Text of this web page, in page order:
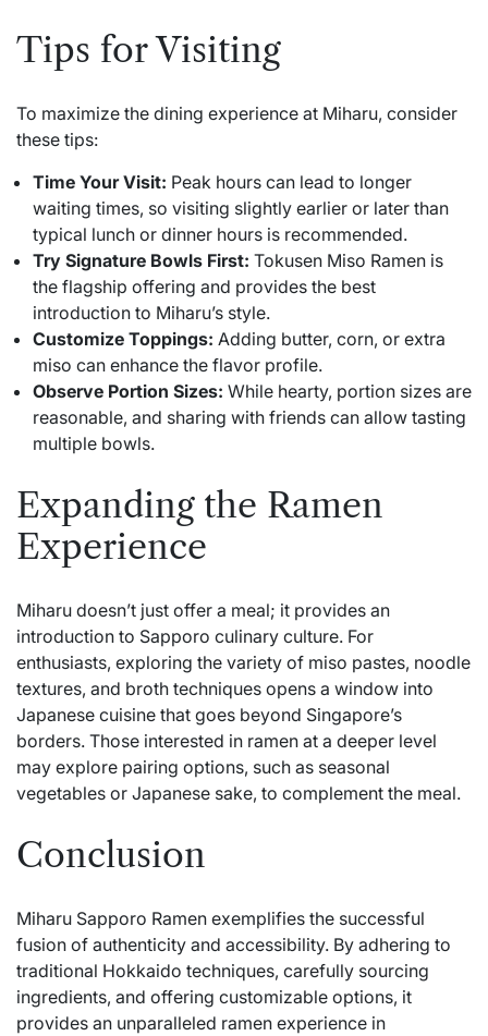
Tips for Visiting
To maximize the dining experience at Miharu, consider
these tips:
Time Your Visit: Peak hours can lead to longer
waiting times, so visiting slightly earlier or later than
typical lunch or dinner hours is recommended.
Try Signature Bowls First: Tokusen Miso Ramen is
the flagship offering and provides the best
introduction to Miharu’s style.
Customize Toppings: Adding butter, corn, or extra
miso can enhance the flavor profile.
Observe Portion Sizes: While hearty, portion sizes are
reasonable, and sharing with friends can allow tasting
multiple bowls.
Expanding the Ramen
Experience
Miharu doesn’t just offer a meal; it provides an
introduction to Sapporo culinary culture. For
enthusiasts, exploring the variety of miso pastes, noodle
textures, and broth techniques opens a window into
Japanese cuisine that goes beyond Singapore’s
borders. Those interested in ramen at a deeper level
may explore pairing options, such as seasonal
vegetables or Japanese sake, to complement the meal.
Conclusion
Miharu Sapporo Ramen exemplifies the successful
fusion of authenticity and accessibility. By adhering to
traditional Hokkaido techniques, carefully sourcing
ingredients, and offering customizable options, it
provides an unparalleled ramen experience in